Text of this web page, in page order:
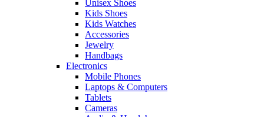
Unisex Shoes
Kids Shoes
Kids Watches
Accessories
Jewelry
Handbags
Electronics
Mobile Phones
Laptops & Computers
Tablets
Cameras